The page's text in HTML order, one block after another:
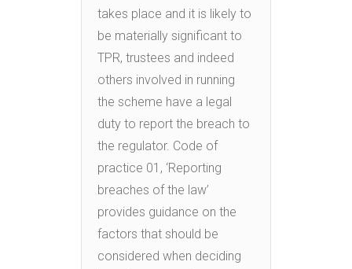
takes place and it is likely to
be materially significant to
TPR, trustees and indeed
others involved in running
the scheme have a legal
duty to report the breach to
the regulator. Code of
practice 01, ‘Reporting
breaches of the law’
provides guidance on the
factors that should be
considered when deciding